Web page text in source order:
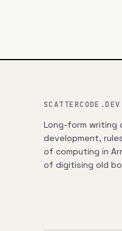
SCATTERCODE.DEV
Long-form writing
development,
of computing in
of digitising old